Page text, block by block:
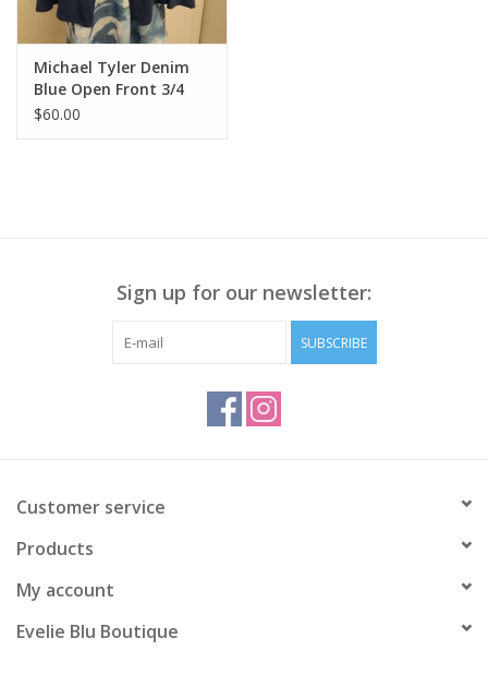
Michael Tyler Denim
Blue Open Front 3/4
Sleeve Cardigan
$60.00
Sign up for our newsletter:
SUBSCRIBE
Customer service
Products
My account
Evelie Blu Boutique